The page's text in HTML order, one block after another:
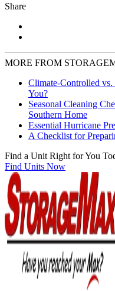
Share
MORE FROM
Climate-Controlled
You?
Seasonal Cleaning
Southern Home
Essential Hurricane
A Checklist for
Find a Unit Right for You
Find Units Now